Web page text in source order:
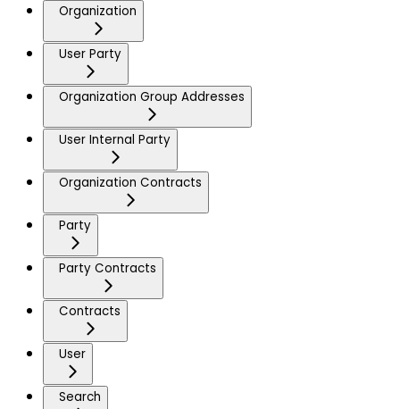
Organization
User Party
Organization Group Addresses
User Internal Party
Organization Contracts
Party
Party Contracts
Contracts
User
Search